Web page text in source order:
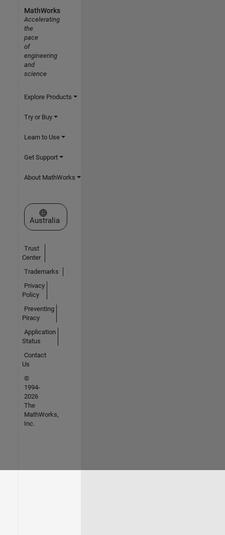
MathWorks
Accelerating
the
pace
of
engineering
and
science
Explore Products
Try or Buy
Learn to Use
Get Support
About MathWorks
Select a Web Site
Australia
Trust
Center
Trademarks
Privacy
Policy
Preventing
Piracy
Application
Status
Contact
Us
©
1994-
2026
The
MathWorks,
Inc.